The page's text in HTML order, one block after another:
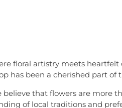
floral artistry meets
has been a cherished part
believe that flowers are
of local traditions and